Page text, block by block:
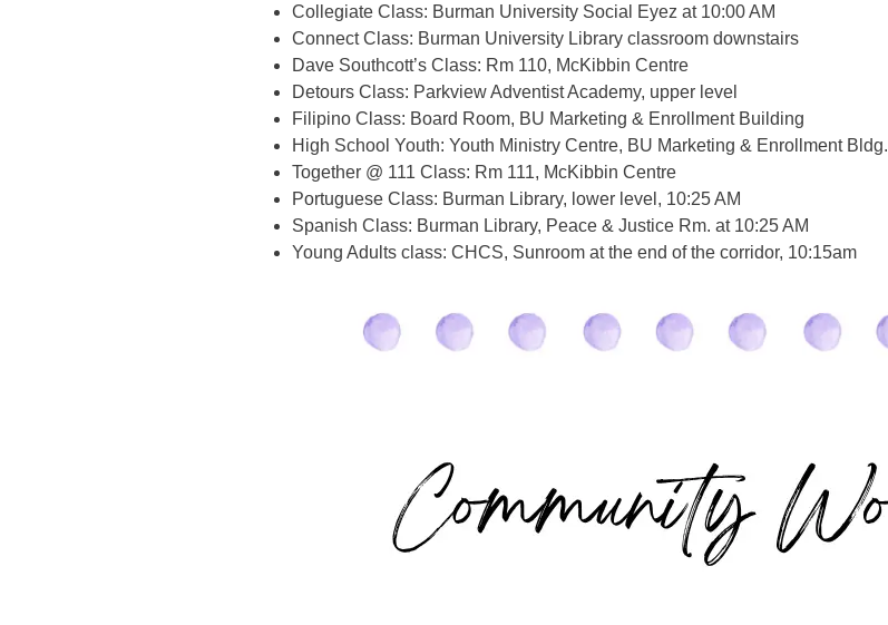
Collegiate Class: Burman University Social Eyez at 10:00 AM
Connect Class: Burman University Library classroom downstairs
Dave Southcott’s Class: Rm 110, McKibbin Centre
Detours Class: Parkview Adventist Academy, upper level
Filipino Class: Board Room, BU Marketing & Enrollment Building
High School Youth: Youth Ministry Centre, BU Marketing & Enrollment Bldg.
Together @ 111 Class: Rm 111, McKibbin Centre
Portuguese Class: Burman Library, lower level, 10:25 AM
Spanish Class: Burman Library, Peace & Justice Rm. at 10:25 AM
Young Adults class: CHCS, Sunroom at the end of the corridor, 10:15am